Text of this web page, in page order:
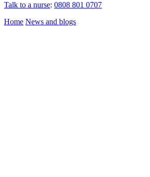
Talk to a nurse: 0808 801 0707
Home News and blogs